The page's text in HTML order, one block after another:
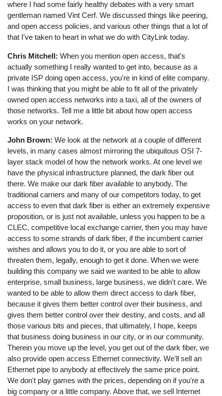
where I had some fairly healthy debates with a very smart
gentleman named Vint Cerf. We discussed things like peering,
and open access policies, and various other things that a lot of
that I've taken to heart in what we do with CityLink today.
Chris Mitchell: When you mention open access, that's
actually something I really wanted to get into, because as a
private ISP doing open access, you're in kind of elite company.
I was thinking that you might be able to fit all of the privately
owned open access networks into a taxi, all of the owners of
those networks. Tell me a little bit about how open access
works on your network.
John Brown: We look at the network at a couple of different
levels, in many cases almost mirroring the ubiquitous OSI 7-
layer stack model of how the network works. At one level we
have the physical infrastructure planned, the dark fiber out
there. We make our dark fiber available to anybody. The
traditional carriers and many of our competitors today, to get
access to even that dark fiber is either an extremely expensive
proposition, or is just not available, unless you happen to be a
CLEC, competitive local exchange carrier, then you may have
access to some strands of dark fiber, if the incumbent carrier
wishes and allows you to do it, or you are able to sort of
threaten them, legally, enough to get it done. When we were
building this company we said we wanted to be able to allow
enterprise, small business, large business, we didn't care. We
wanted to be able to allow them direct access to dark fiber,
because it gives them better control over their business, and
gives them better control over their destiny, and costs, and all
those various bits and pieces, that ultimately, I hope, keeps
that business doing business in our city, or in our community.
Therein you move up the level, you get out of the dark fiber, we
also provide open access Ethernet connectivity. We'll sell an
Ethernet pipe to anybody at effectively the same price point.
We don't play games with the prices, depending on if you're a
big company or a little company. Above that, we sell Internet